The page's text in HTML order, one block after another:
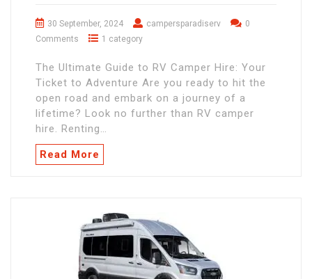
30 September, 2024 campersparadiserv
0
Comments
1 category
The Ultimate Guide to RV Camper Hire: Your
Ticket to Adventure Are you ready to hit the
open road and embark on a journey of a
lifetime? Look no further than RV camper
hire. Renting…
Read More